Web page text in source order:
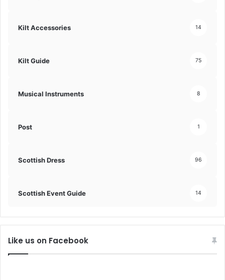
Kilt Accessories 14
Kilt Guide 75
Musical Instruments 8
Post 1
Scottish Dress 96
Scottish Event Guide 14
Like us on Facebook